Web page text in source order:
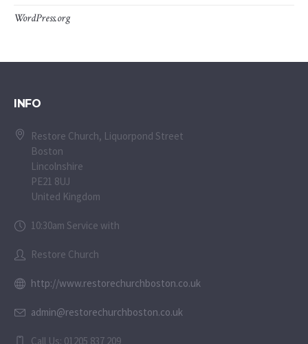
WordPress.org
INFO
Restore Church, Liquorpond Street
Boston
Lincolnshire
PE21 8UJ
United Kingdom
10:30am Service with
Restore Church
http://www.restorechurchboston.co.uk
admin@restorechurchboston.co.uk
Call Us: 01205 837 209